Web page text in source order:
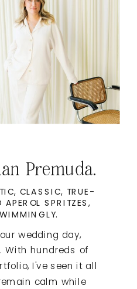
wedding day,
With hundreds of
I've seen it all
calm while
CLASSIC, TRUE-
APEROL SPRITZES,
Premuda.